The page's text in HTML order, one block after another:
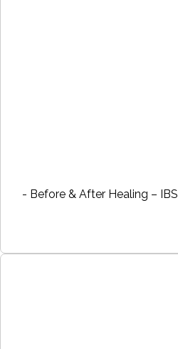
- Before & After Healing –